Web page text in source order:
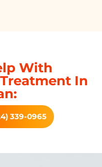
With
In
339-0965